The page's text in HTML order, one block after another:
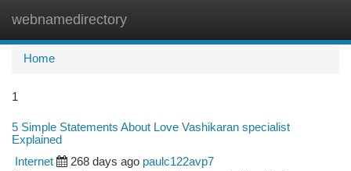
webnamedirectory
Home
1
5 Simple Statements About Love Vashikaran specialist
Explained
Internet 268 days ago paulc122avp7